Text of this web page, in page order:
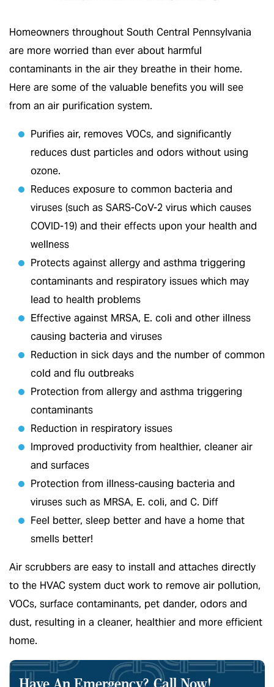
Homeowners throughout South Central Pennsylvania
are more worried than ever about harmful
contaminants in the air they breathe in their home.
Here are some of the valuable benefits you will see
from an air purification system.
Purifies air, removes VOCs, and significantly
reduces dust particles and odors without using
ozone.
Reduces exposure to common bacteria and
viruses (such as SARS-CoV-2 virus which causes
COVID-19) and their effects upon your health and
wellness
Protects against allergy and asthma triggering
contaminants and respiratory issues which may
lead to health problems
Effective against MRSA, E. coli and other illness
causing bacteria and viruses
Reduction in sick days and the number of common
cold and flu outbreaks
Protection from allergy and asthma triggering
contaminants
Reduction in respiratory issues
Improved productivity from healthier, cleaner air
and surfaces
Protection from illness-causing bacteria and
viruses such as MRSA, E. coli, and C. Diff
Feel better, sleep better and have a home that
smells better!
Air scrubbers are easy to install and attaches directly
to the HVAC system duct work to remove air pollution,
VOCs, surface contaminants, pet dander, odors and
dust, resulting in a cleaner, healthier and more efficient
home.